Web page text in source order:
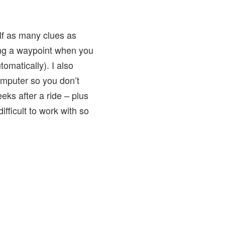
as many clues as
a waypoint when you
I also
so you don’t
after a ride – plus
to work with so